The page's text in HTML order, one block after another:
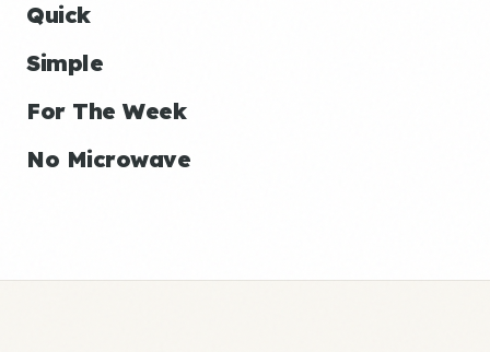
Quick
Simple
For The Week
No Microwave